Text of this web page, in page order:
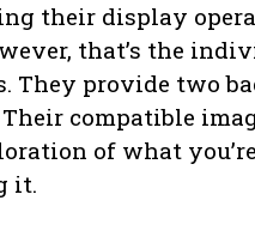
their display
that’s the
They provide two
compatible
of what
it.